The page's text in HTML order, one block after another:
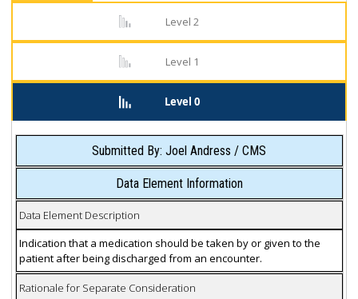
Level 2
Level 1
Level 0
Submitted By: Joel Andress / CMS
Data Element Information
Data Element Description
Indication that a medication should be taken by or given to the
patient after being discharged from an encounter.
Rationale for Separate Consideration